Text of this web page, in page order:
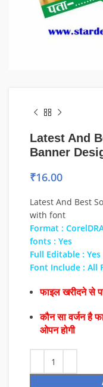
Latest And
Banner
₹16.00
Latest And Best
with font
Format :
fonts : Yes
Full Editable : Yes
Font Include : All
फाइल खरीदने से
कौन सा वर्जन है
ओपन होगी